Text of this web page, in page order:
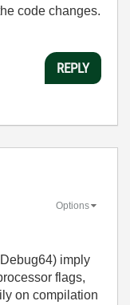
code changes.
REPLY
Options
imply
flags,
on compilation